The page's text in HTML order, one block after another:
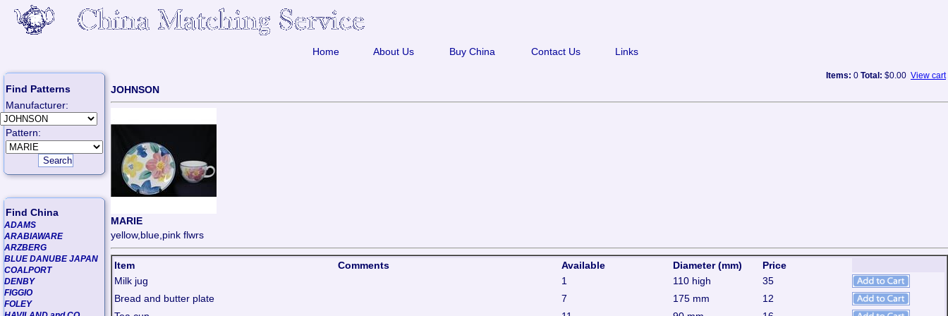
Home About Us Buy China Contact Us Links
Find Patterns
Manufacturer:
Pattern:
Find China
ADAMS
ARABIAWARE
ARZBERG
BLUE DANUBE JAPAN
COALPORT
DENBY
FIGGIO
FOLEY
Items: 0 Total: $0.00 View cart
JOHNSON
MARIE
yellow,blue,pink flwrs
Item Comments Available Diameter (mm)
Price
Milk jug
1 110 high
35
Bread and butter plate
7 175 mm
12